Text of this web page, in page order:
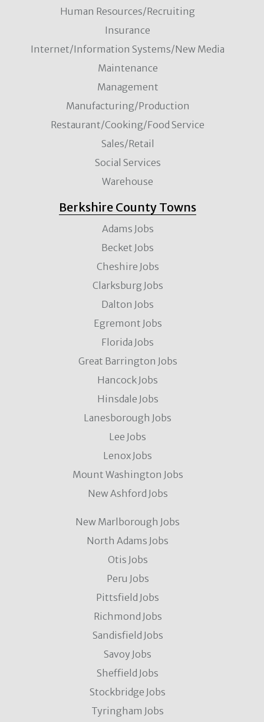
Human Resources/Recruiting
Insurance
Internet/Information Systems/New Media
Maintenance
Management
Manufacturing/Production
Restaurant/Cooking/Food Service
Sales/Retail
Social Services
Warehouse
Berkshire County Towns
Adams Jobs
Becket Jobs
Cheshire Jobs
Clarksburg Jobs
Dalton Jobs
Egremont Jobs
Florida Jobs
Great Barrington Jobs
Hancock Jobs
Hinsdale Jobs
Lanesborough Jobs
Lee Jobs
Lenox Jobs
Mount Washington Jobs
New Ashford Jobs
New Marlborough Jobs
North Adams Jobs
Otis Jobs
Peru Jobs
Pittsfield Jobs
Richmond Jobs
Sandisfield Jobs
Savoy Jobs
Sheffield Jobs
Stockbridge Jobs
Tyringham Jobs